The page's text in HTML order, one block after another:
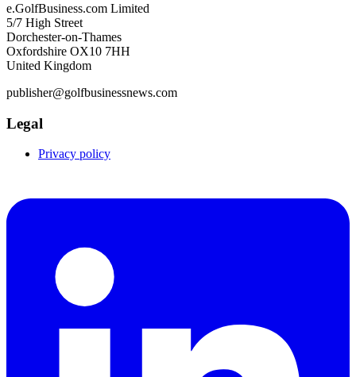
e.GolfBusiness.com Limited
5/7 High Street
Dorchester-on-Thames
Oxfordshire OX10 7HH
United Kingdom
publisher@golfbusinessnews.com
Legal
Privacy policy